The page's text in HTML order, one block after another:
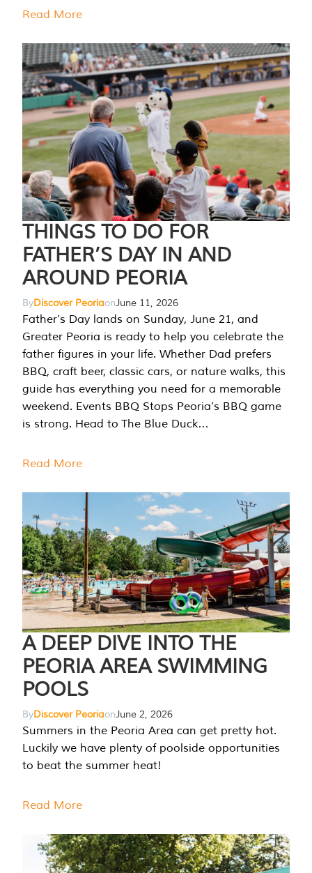
Read More
THINGS TO DO FOR
FATHER’S DAY IN AND
AROUND PEORIA
ByDiscover PeoriaonJune 11, 2026
Father’s Day lands on Sunday, June 21, and
Greater Peoria is ready to help you celebrate the
father figures in your life. Whether Dad prefers
BBQ, craft beer, classic cars, or nature walks, this
guide has everything you need for a memorable
weekend. Events BBQ Stops Peoria’s BBQ game
is strong. Head to The Blue Duck…
Read More
A DEEP DIVE INTO THE
PEORIA AREA SWIMMING
POOLS
ByDiscover PeoriaonJune 2, 2026
Summers in the Peoria Area can get pretty hot.
Luckily we have plenty of poolside opportunities
to beat the summer heat!
Read More